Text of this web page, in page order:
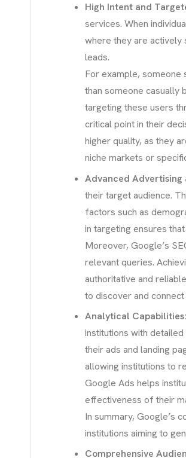
High Intent and
services. When
where they are actively
leads.
For example, someone
than someone casually
targeting these users
critical point in their
higher quality, as they
niche markets or
Advanced Advertising
their target audience.
factors such as
in targeting ensures
Moreover, Google’s
relevant queries.
authoritative and
to discover and
Analytical Capabilities:
institutions with
their ads and landing
allowing institutions to
Google Ads helps
effectiveness of their
In summary, Google’s
institutions aiming to
Comprehensive